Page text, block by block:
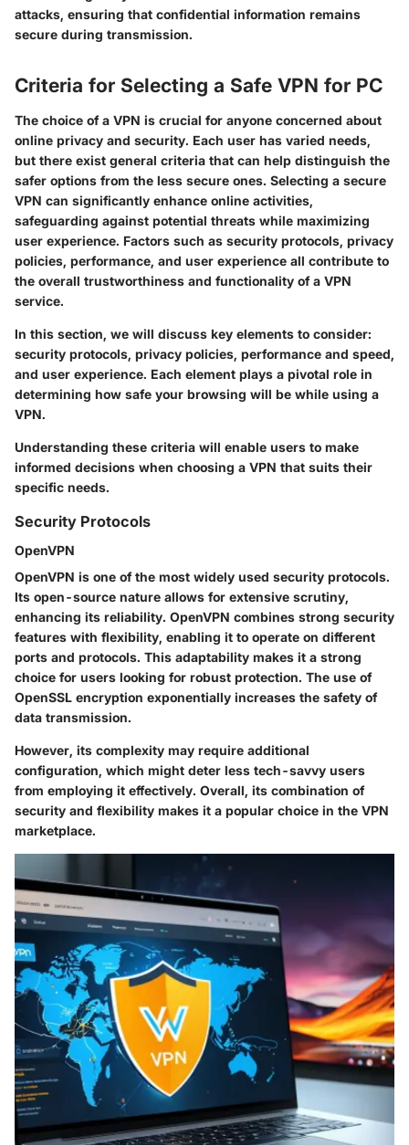
attacks, ensuring that confidential information remains
secure during transmission.
Criteria for Selecting a Safe VPN for PC
The choice of a VPN is crucial for anyone concerned about
online privacy and security. Each user has varied needs,
but there exist general criteria that can help distinguish the
safer options from the less secure ones. Selecting a secure
VPN can significantly enhance online activities,
safeguarding against potential threats while maximizing
user experience. Factors such as security protocols, privacy
policies, performance, and user experience all contribute to
the overall trustworthiness and functionality of a VPN
service.
In this section, we will discuss key elements to consider:
security protocols, privacy policies, performance and speed,
and user experience. Each element plays a pivotal role in
determining how safe your browsing will be while using a
VPN.
Understanding these criteria will enable users to make
informed decisions when choosing a VPN that suits their
specific needs.
Security Protocols
OpenVPN
OpenVPN is one of the most widely used security protocols.
Its open-source nature allows for extensive scrutiny,
enhancing its reliability. OpenVPN combines strong security
features with flexibility, enabling it to operate on different
ports and protocols. This adaptability makes it a strong
choice for users looking for robust protection. The use of
OpenSSL encryption exponentially increases the safety of
data transmission.
However, its complexity may require additional
configuration, which might deter less tech-savvy users
from employing it effectively. Overall, its combination of
security and flexibility makes it a popular choice in the VPN
marketplace.